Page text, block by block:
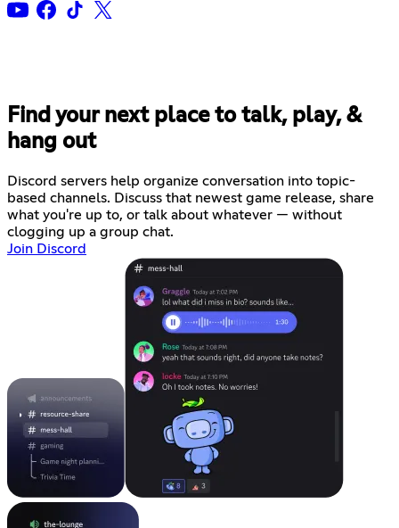
Find your next place to talk, play, &
hang out
Discord servers help organize conversation into topic-
based channels. Discuss that newest game release, share
what you're up to, or talk about whatever — without
clogging up a group chat.
Join Discord